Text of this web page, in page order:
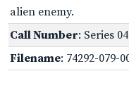
alien enemy.
Call Number: Series
Filename: 74292-079-